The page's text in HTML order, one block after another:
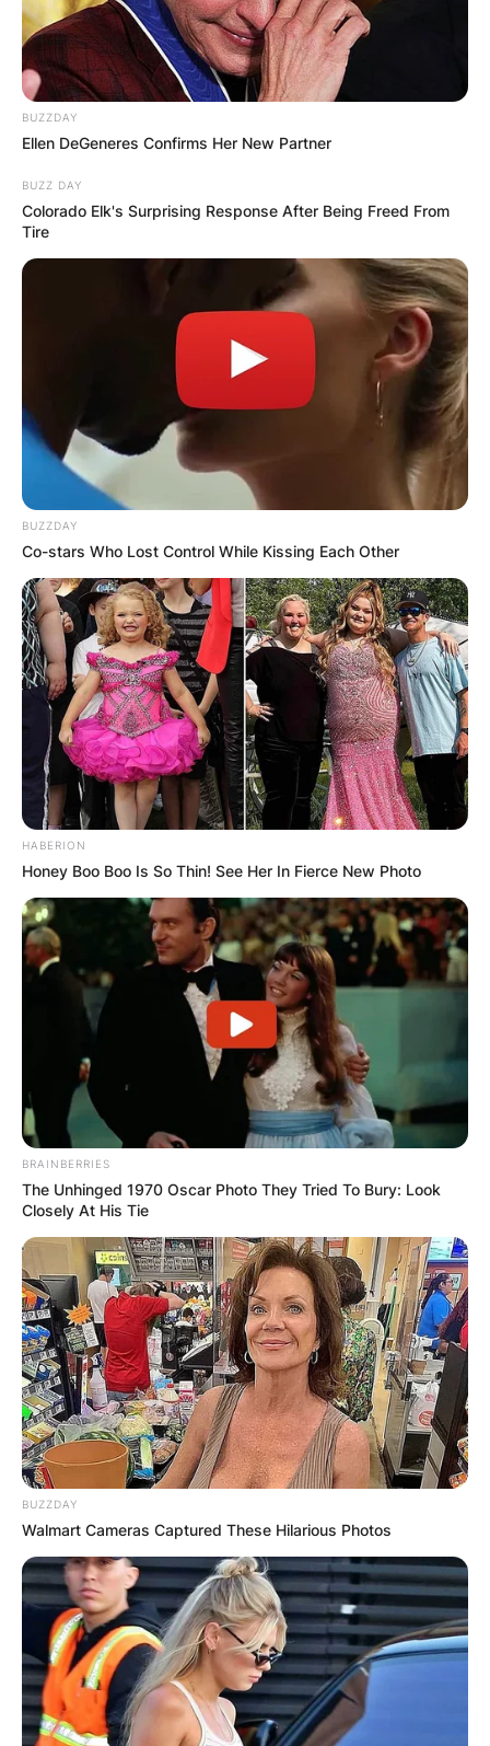
BUZZDAY
Ellen DeGeneres Confirms Her New Partner
BUZZ DAY
Colorado Elk's Surprising Response After Being Freed From
Tire
BUZZDAY
Co-stars Who Lost Control While Kissing Each Other
HABERION
Honey Boo Boo Is So Thin! See Her In Fierce New Photo
BRAINBERRIES
The Unhinged 1970 Oscar Photo They Tried To Bury: Look
Closely At His Tie
BUZZDAY
Walmart Cameras Captured These Hilarious Photos